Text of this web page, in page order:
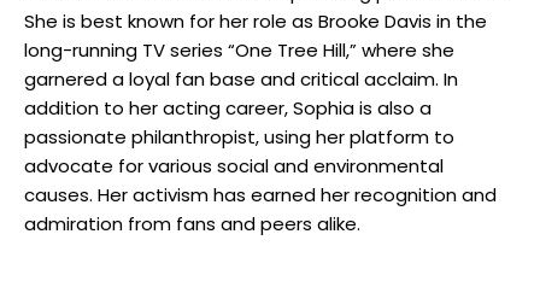
She is best known for her role as Brooke Davis in the
long-running TV series “One Tree Hill,” where she
garnered a loyal fan base and critical acclaim. In
addition to her acting career, Sophia is also a
passionate philanthropist, using her platform to
advocate for various social and environmental
causes. Her activism has earned her recognition and
admiration from fans and peers alike.